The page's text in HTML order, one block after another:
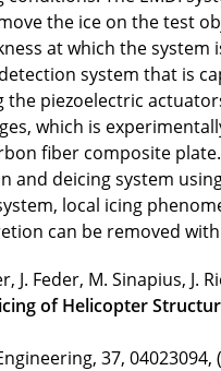
the ice on the test
at which the
system that is
piezoelectric
which is
fiber composite
and deicing system
local icing
can be removed
J. Feder, M. Sinapius, J.
of Helicopter
37, 04023094,